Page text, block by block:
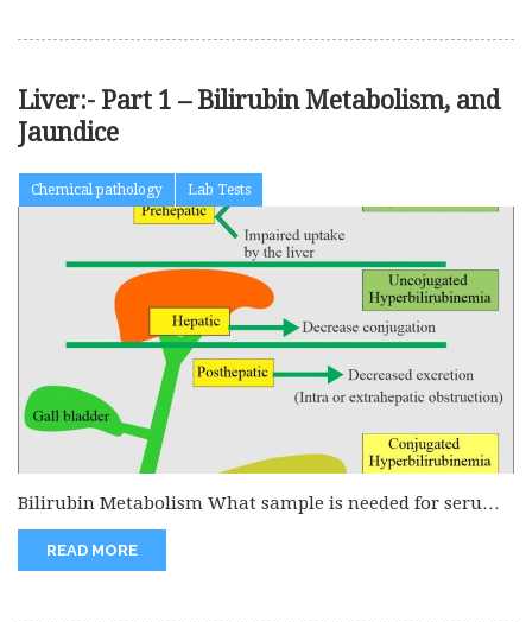
Liver:- Part 1 – Bilirubin Metabolism, and
Jaundice
Chemical pathology Lab Tests
Bilirubin Metabolism What sample is needed for serum
bilirubin? It is done...
READ MORE